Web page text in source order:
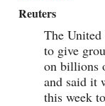
Reuters
The United
to give
on billions
and said it
this week